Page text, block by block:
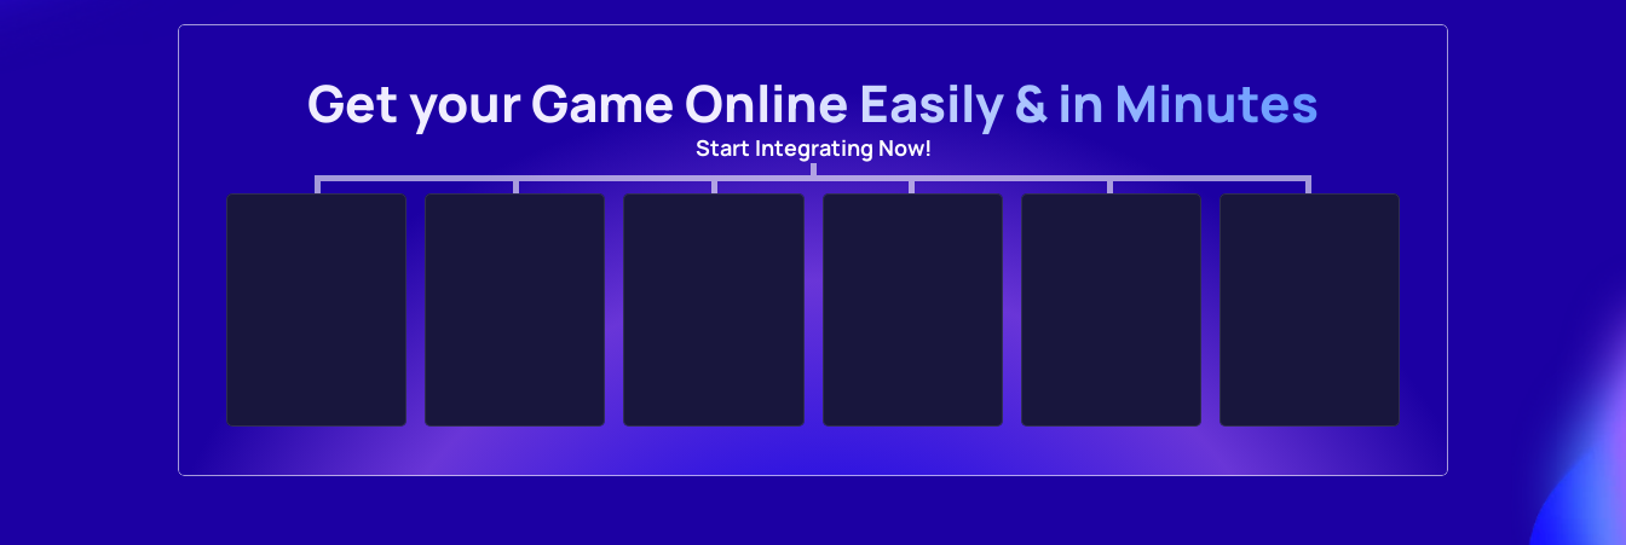
Get your Game Online Easily & in Minutes
Start Integrating Now!